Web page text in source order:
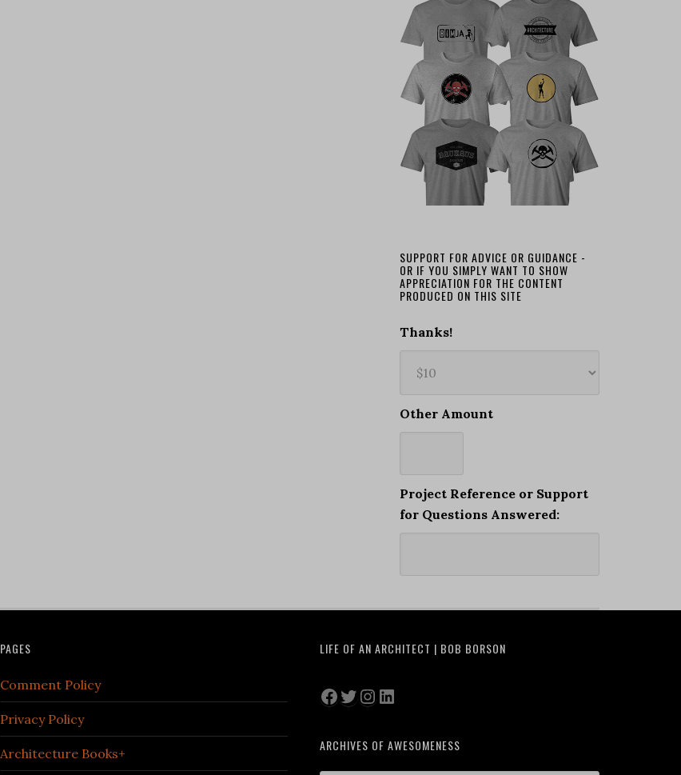
SUPPORT FOR ADVICE OR GUIDANCE -
OR IF YOU SIMPLY WANT TO SHOW
APPRECIATION FOR THE CONTENT
PRODUCED ON THIS SITE
Thanks!
Other Amount
Project Reference or Support
for Questions Answered:
PAGES
Comment Policy
Privacy Policy
Architecture Books+
LIFE OF AN ARCHITECT | BOB BORSON
Facebook
Twitter
Instagram
LinkedIn
ARCHIVES OF AWESOMENESS